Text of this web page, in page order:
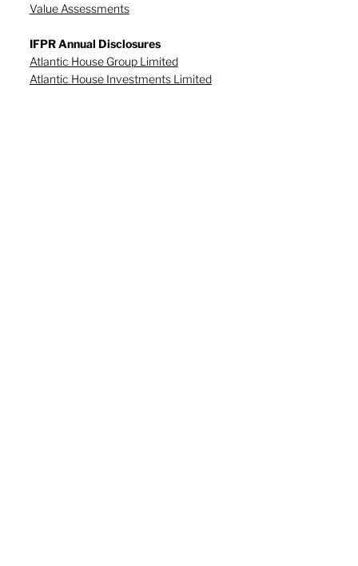
Value Assessments
IFPR Annual Disclosures
Atlantic House Group Limited
Atlantic House Investments Limited